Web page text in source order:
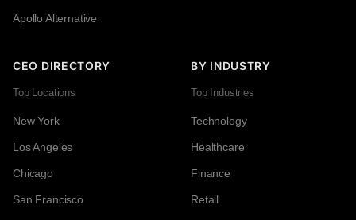
Apollo Alternative
CEO DIRECTORY
Top Locations
New York
Los Angeles
Chicago
San Francisco
BY INDUSTRY
Top Industries
Technology
Healthcare
Finance
Retail